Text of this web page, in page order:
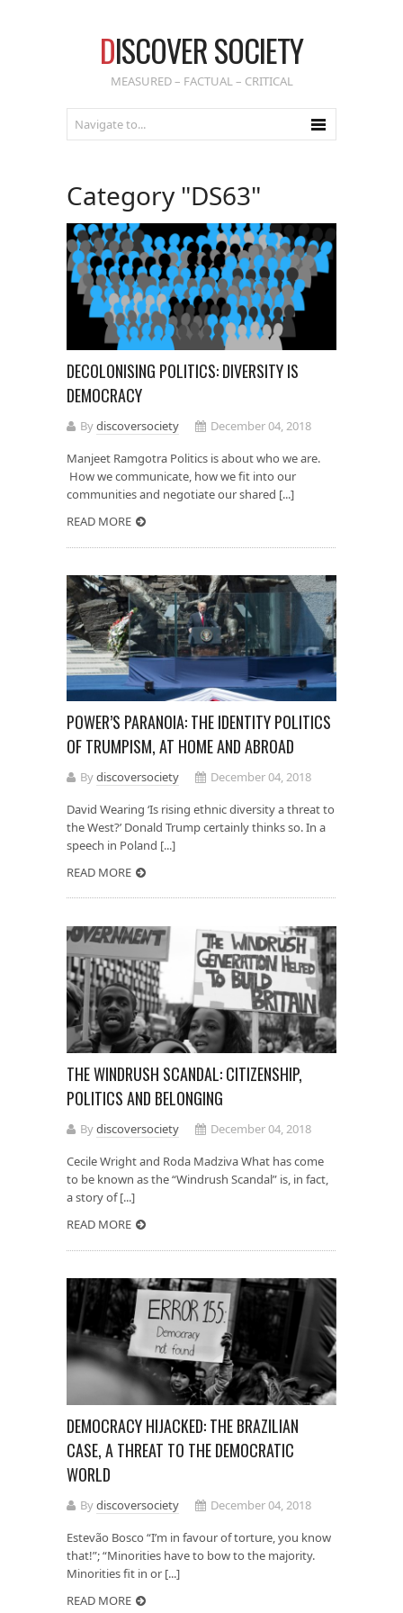
DISCOVER SOCIETY
MEASURED – FACTUAL – CRITICAL
Category "DS63"
DECOLONISING POLITICS: DIVERSITY IS
DEMOCRACY
Bydiscoversociety
December 04, 2018
Manjeet Ramgotra Politics is about who we are.
How we communicate, how we fit into our
communities and negotiate our shared [...]
READ MORE
POWER’S PARANOIA: THE IDENTITY POLITICS
OF TRUMPISM, AT HOME AND ABROAD
Bydiscoversociety
December 04, 2018
David Wearing ‘Is rising ethnic diversity a threat to
the West?’ Donald Trump certainly thinks so. In a
speech in Poland [...]
READ MORE
THE WINDRUSH SCANDAL: CITIZENSHIP,
POLITICS AND BELONGING
Bydiscoversociety
December 04, 2018
Cecile Wright and Roda Madziva What has come
to be known as the “Windrush Scandal” is, in fact,
a story of [...]
READ MORE
DEMOCRACY HIJACKED: THE BRAZILIAN
CASE, A THREAT TO THE DEMOCRATIC
WORLD
Bydiscoversociety
December 04, 2018
Estevão Bosco “I’m in favour of torture, you know
that!”; “Minorities have to bow to the majority.
Minorities fit in or [...]
READ MORE